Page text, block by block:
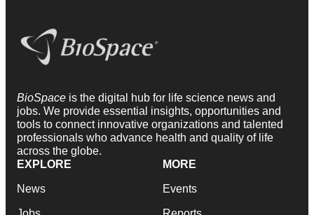
BioSpace is the digital hub for life science news and
jobs. We provide essential insights, opportunities and
tools to connect innovative organizations and talented
professionals who advance health and quality of life
across the globe.
EXPLORE
News
MORE
Events